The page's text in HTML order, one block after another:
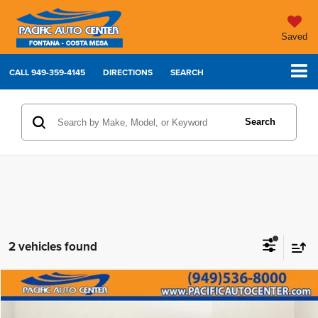
Saved
CALL949-359-4145 DIRECTIONS SEARCH
Search
2 vehicles found
2022Chevrolet ColoradoZ71
$6,000 $30,995
Compare Vehicle